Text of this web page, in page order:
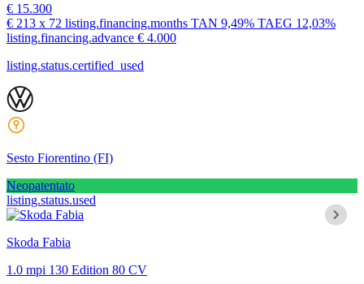
€ 15.300
€ 213 x 72 listing.financing.months TAN 9,49% TAEG 12,03%
listing.financing.advance € 4.000
listing.status.certified_used
Sesto Fiorentino (FI)
Neopatentato
listing.status.used
Skoda Fabia
1.0 mpi 130 Edition 80 CV